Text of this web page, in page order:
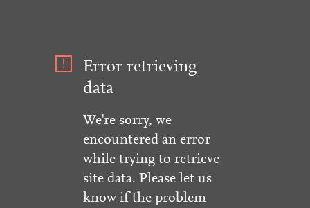
Error retrieving
data
We're sorry, we
encountered an error
while trying to retrieve
site data. Please let us
know if the problem